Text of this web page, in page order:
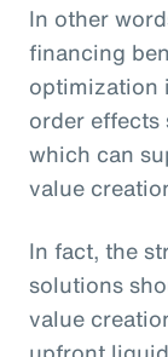
In other
financing
optimization
order effects
which can
value
In fact, the
solutions
value